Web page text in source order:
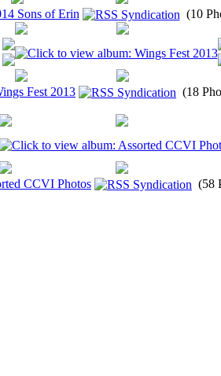
Sons of Erin (10
Fest 2013 (18
CCVI Photos (58